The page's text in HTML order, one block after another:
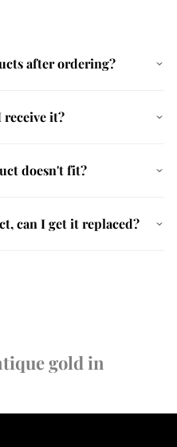
after ordering?
it?
doesn't fit?
can I get it replaced?
gold in